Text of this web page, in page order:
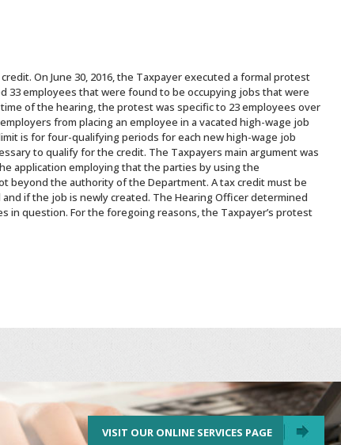
On June 30, 2016, the Taxpayer executed a formal protest
33 employees that were found to be occupying jobs that were
of the hearing, the protest was specific to 23 employees over
from placing an employee in a vacated high-wage job
is for four-qualifying periods for each new high-wage job
to qualify for the credit. The Taxpayers main argument was
application employing that the parties by using the
beyond the authority of the Department. A tax credit must be
if the job is newly created. The Hearing Officer determined
question. For the foregoing reasons, the Taxpayer’s protest
VISIT OUR ONLINE SERVICES PAGE